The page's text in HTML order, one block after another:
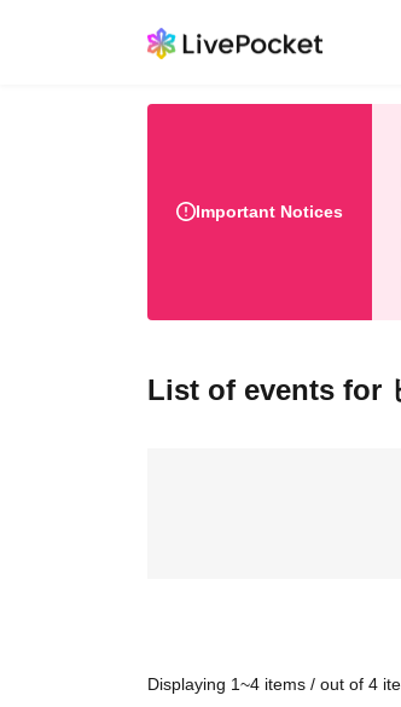
Important Notices
List of events for
Displaying 1~4 items / out of 4